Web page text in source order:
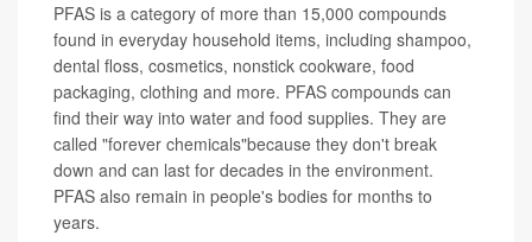
PFAS is a category of more than 15,000 compounds
found in everyday household items, including shampoo,
dental floss, cosmetics, nonstick cookware, food
packaging, clothing and more. PFAS compounds can
find their way into water and food supplies. They are
called "forever chemicals"because they don't break
down and can last for decades in the environment.
PFAS also remain in people's bodies for months to
years.